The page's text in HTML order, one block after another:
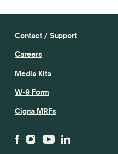
Contact / Support
Careers
Media Kits
W-9 Form
Cigna MRFs